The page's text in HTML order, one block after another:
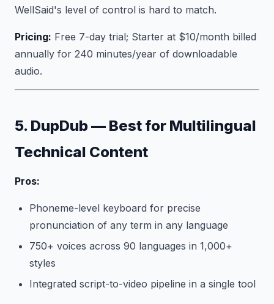
WellSaid's level of control is hard to match.
Pricing: Free 7-day trial; Starter at $10/month billed
annually for 240 minutes/year of downloadable
audio.
5. DupDub — Best for Multilingual
Technical Content
Pros:
Phoneme-level keyboard for precise
pronunciation of any term in any language
750+ voices across 90 languages in 1,000+
styles
Integrated script-to-video pipeline in a single tool